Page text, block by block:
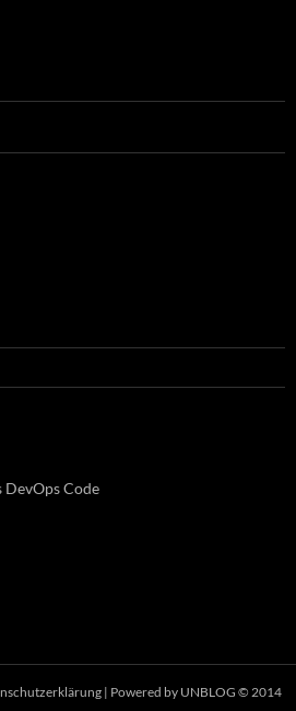
DevOps Code
| Powered by UNBLOG © 2014